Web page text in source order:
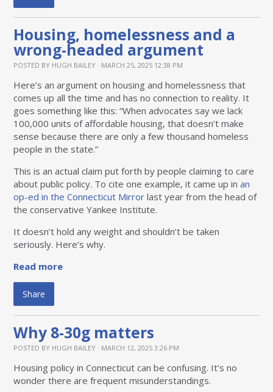
Housing, homelessness and a
wrong-headed argument
POSTED BY HUGH BAILEY · MARCH 25, 2025 12:38 PM
Here’s an argument on housing and homelessness that
comes up all the time and has no connection to reality. It
goes something like this: “When advocates say we lack
100,000 units of affordable housing, that doesn’t make
sense because there are only a few thousand homeless
people in the state.”
This is an actual claim put forth by people claiming to care
about public policy. To cite one example, it came up inan
op-ed in the Connecticut Mirror last year from the head of
the conservative Yankee Institute.
It doesn’t hold any weight and shouldn’t be taken
seriously. Here’s why.
Read more
Share
Why 8-30g matters
POSTED BY HUGH BAILEY · MARCH 12, 2025 3:26 PM
Housing policy in Connecticut can be confusing. It’s no
wonder there are frequent misunderstandings.